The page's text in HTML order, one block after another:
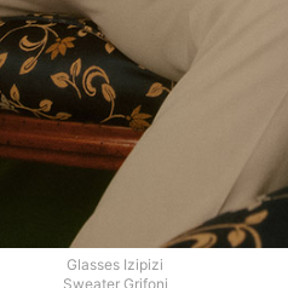
Glasses Izipizi
Sweater Grifoni